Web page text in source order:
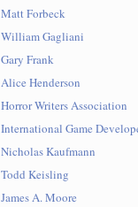
Matt Forbeck
William Gagliani
Gary Frank
Alice Henderson
Horror Writers Association
International Game
Nicholas Kaufmann
Todd Keisling
James A. Moore